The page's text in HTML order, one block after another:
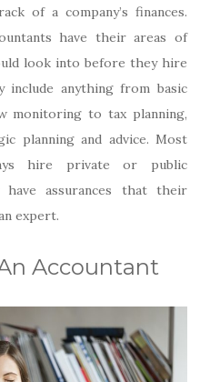
of a company’s finances.
have their areas of
look into before they hire
include anything from basic
monitoring to tax planning,
planning and advice. Most
hire private or public
have assurances that their
expert.
Accountant